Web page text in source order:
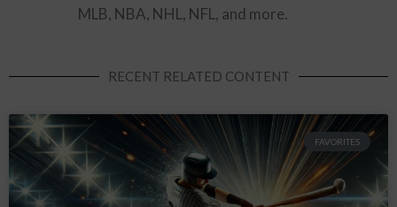
MLB, NBA, NHL, NFL, and more.
RECENT RELATED CONTENT
FAVORITES